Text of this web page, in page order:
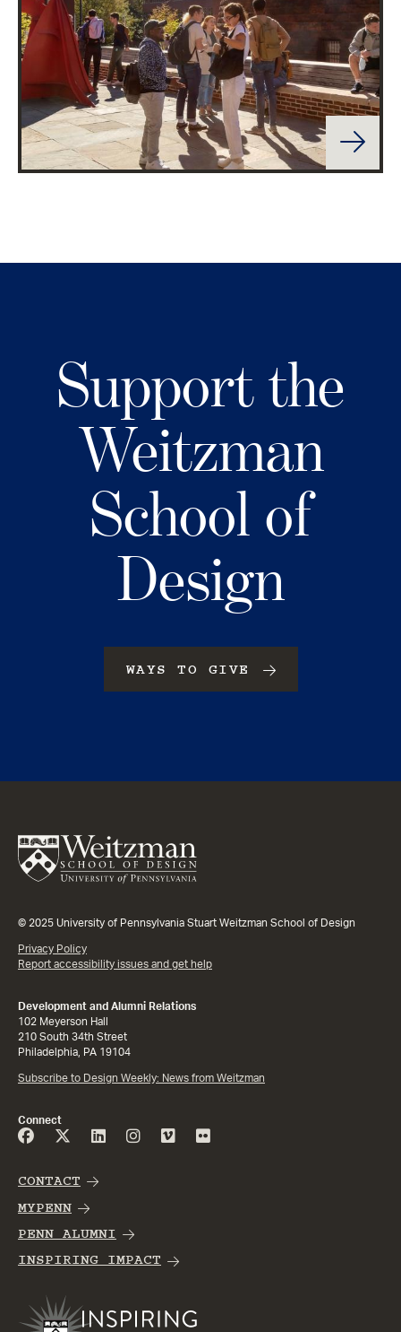
Support the
Weitzman
School of
Design
WAYS TO GIVE
© 2025 University of Pennsylvania Stuart Weitzman School of Design
Privacy Policy
Report accessibility issues and get help
Development and Alumni Relations
102 Meyerson Hall
210 South 34th Street
Philadelphia, PA 19104
Subscribe to Design Weekly: News from Weitzman
Connect
CONTACT
MYPENN
PENN ALUMNI
INSPIRING IMPACT